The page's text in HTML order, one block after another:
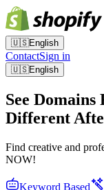
🇺🇸English
ContactSign in
🇺🇸English
See Domains
Different
Find creative and
NOW!
Keyword Based